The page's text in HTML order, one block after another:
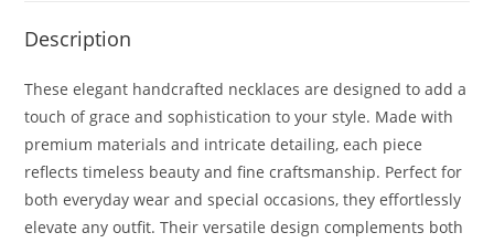
Description
These elegant handcrafted necklaces are designed to add a
touch of grace and sophistication to your style. Made with
premium materials and intricate detailing, each piece
reflects timeless beauty and fine craftsmanship. Perfect for
both everyday wear and special occasions, they effortlessly
elevate any outfit. Their versatile design complements both